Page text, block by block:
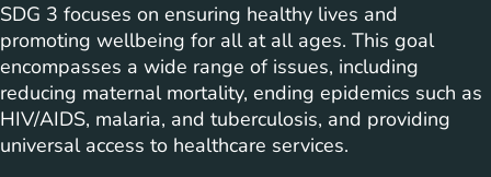
SDG 3 focuses on ensuring healthy lives and
promoting wellbeing for all at all ages. This goal
encompasses a wide range of issues, including
reducing maternal mortality, ending epidemics such as
HIV/AIDS, malaria, and tuberculosis, and providing
universal access to healthcare services.